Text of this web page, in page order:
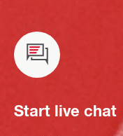
Start live chat